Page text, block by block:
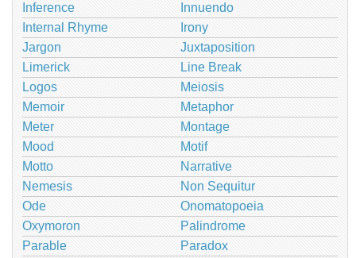
Inference
Innuendo
Internal Rhyme
Irony
Jargon
Juxtaposition
Limerick
Line Break
Logos
Meiosis
Memoir
Metaphor
Meter
Montage
Mood
Motif
Motto
Narrative
Nemesis
Non Sequitur
Ode
Onomatopoeia
Oxymoron
Palindrome
Parable
Paradox